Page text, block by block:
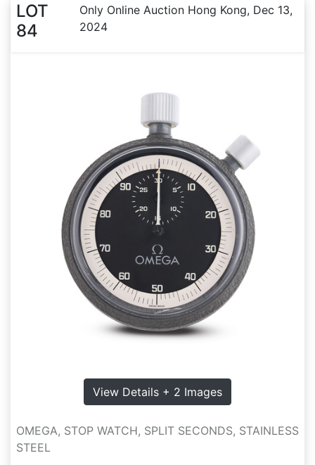
LOT
84
Only Online Auction Hong Kong, Dec 13,
2024
View Details + 2 Images
OMEGA, STOP WATCH, SPLIT SECONDS, STAINLESS
STEEL